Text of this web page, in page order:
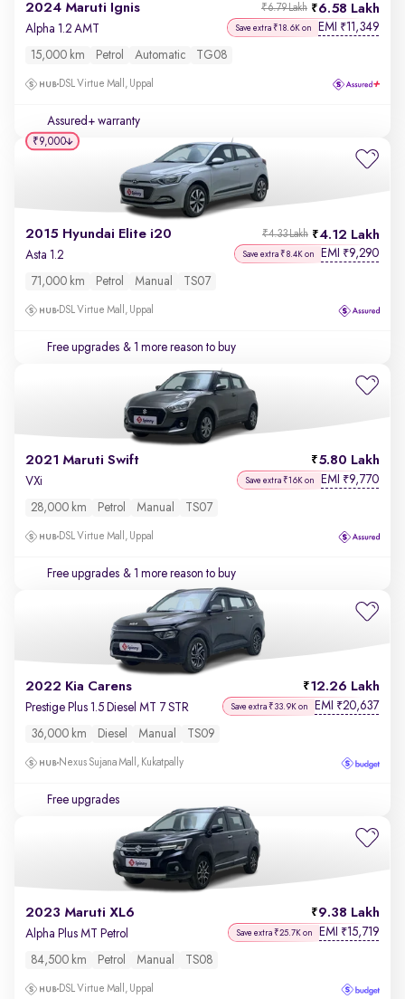
2024 Maruti Ignis 6.58 Lakh
₹6.79 Lakh
Alpha 1.2 AMT Save extra ₹18.6K on EMI ₹11,349
15,000 km Petrol Automatic TG08
DSL Virtue Mall, Uppal
Assured+ warranty
2015 Hyundai Elite i20 4.12 Lakh
₹4.33 Lakh
Asta 1.2 Save extra ₹8.4K on EMI ₹9,290
71,000 km Petrol Manual TS07
DSL Virtue Mall, Uppal
Free upgrades & 1 more reason to buy
₹9,000
2021 Maruti Swift 5.80 Lakh
VXi Save extra ₹16K on EMI ₹9,770
28,000 km Petrol Manual TS07
DSL Virtue Mall, Uppal
Free upgrades & 1 more reason to buy
2022 Kia Carens 12.26 Lakh
Prestige Plus 1.5 Diesel MT 7 STR Save extra ₹33.9K on EMI ₹20,637
36,000 km Diesel Manual TS09
Nexus Sujana Mall, Kukatpally
Free upgrades
2023 Maruti XL6 9.38 Lakh
Alpha Plus MT Petrol Save extra ₹25.7K on EMI ₹15,719
84,500 km Petrol Manual TS08
DSL Virtue Mall, Uppal